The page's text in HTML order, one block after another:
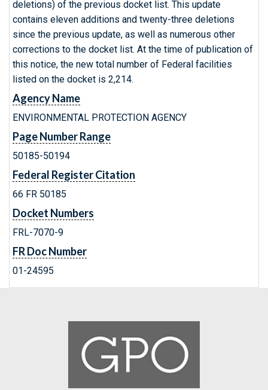
deletions) of the previous docket list. This update
contains eleven additions and twenty-three deletions
since the previous update, as well as numerous other
corrections to the docket list. At the time of publication of
this notice, the new total number of Federal facilities
listed on the docket is 2,214.
Agency Name
ENVIRONMENTAL PROTECTION AGENCY
Page Number Range
50185-50194
Federal Register Citation
66 FR 50185
Docket Numbers
FRL-7070-9
FR Doc Number
01-24595